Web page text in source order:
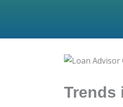
Trends